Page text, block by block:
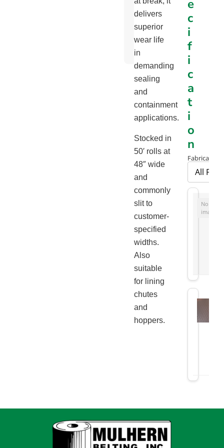
Chart
Orange
Skirtboard
delivers
superior
wear life
in
demanding
sealing
and
containment
applications.
Stocked in
50′ rolls at
48″ wide
and
commonly
slit to
customer-
specified
widths.
Also
suitable
for lining
chutes
and
hoppers.
e
c
i
f
i
c
a
t
i
o
n
Fabrication
No
image